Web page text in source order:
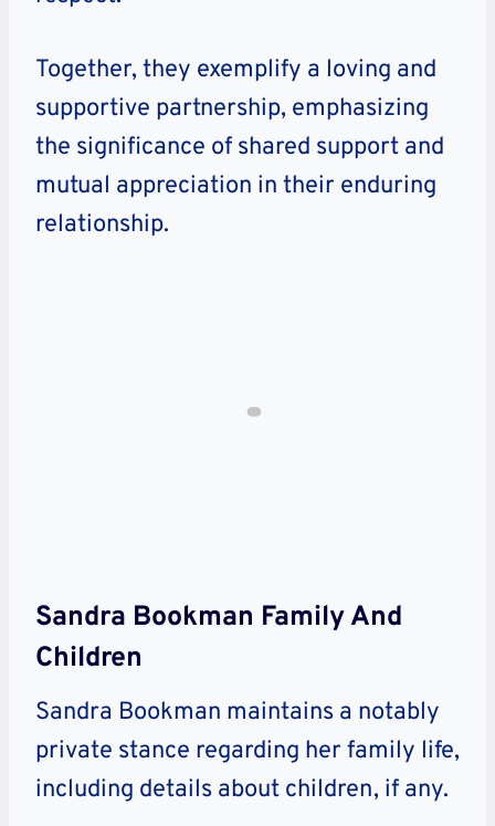
Together, they exemplify a loving and
supportive partnership, emphasizing
the significance of shared support and
mutual appreciation in their enduring
relationship.
Sandra Bookman Family And
Children
Sandra Bookman maintains a notably
private stance regarding her family life,
including details about children, if any.